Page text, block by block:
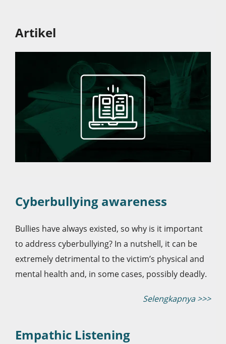
Artikel
Cyberbullying awareness
Bullies have always existed, so why is it important
to address cyberbullying? In a nutshell, it can be
extremely detrimental to the victim’s physical and
mental health and, in some cases, possibly deadly.
Selengkapnya >>>
Empathic Listening